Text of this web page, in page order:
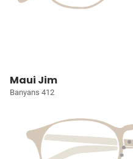
Maui Jim
Banyans 412